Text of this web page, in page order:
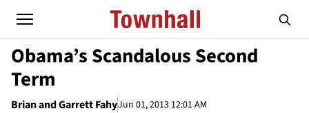
Obama’s Scandalous Second
Term
Brian and Garrett FahyJun 01, 2013 12:01 AM